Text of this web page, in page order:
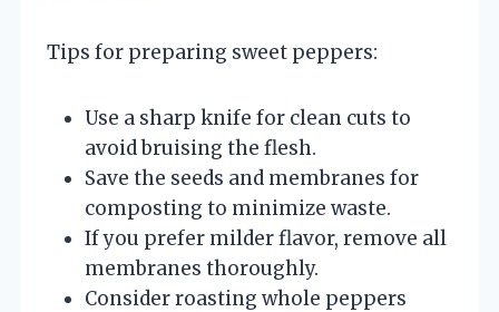
Tips for preparing sweet peppers:
Use a sharp knife for clean cuts to
avoid bruising the flesh.
Save the seeds and membranes for
composting to minimize waste.
If you prefer milder flavor, remove all
membranes thoroughly.
Consider roasting whole peppers